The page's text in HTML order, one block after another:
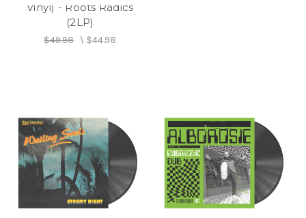
Vinyl) - Roots Radics
(2LP)
$49.98\ $44.98